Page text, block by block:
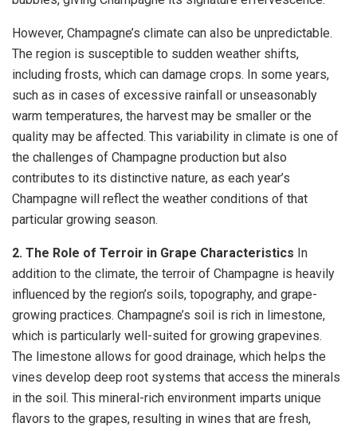
However, Champagne’s climate can also be unpredictable.
The region is susceptible to sudden weather shifts,
including frosts, which can damage crops. In some years,
such as in cases of excessive rainfall or unseasonably
warm temperatures, the harvest may be smaller or the
quality may be affected. This variability in climate is one of
the challenges of Champagne production but also
contributes to its distinctive nature, as each year’s
Champagne will reflect the weather conditions of that
particular growing season.
2. The Role of Terroir in Grape Characteristics In
addition to the climate, the terroir of Champagne is heavily
influenced by the region’s soils, topography, and grape-
growing practices. Champagne’s soil is rich in limestone,
which is particularly well-suited for growing grapevines.
The limestone allows for good drainage, which helps the
vines develop deep root systems that access the minerals
in the soil. This mineral-rich environment imparts unique
flavors to the grapes, resulting in wines that are fresh,